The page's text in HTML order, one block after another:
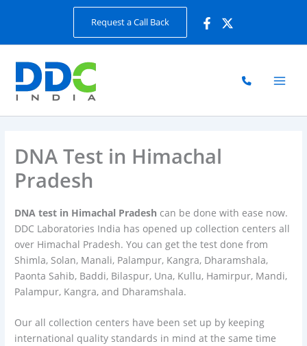
Request a Call Back
DNA Test in Himachal
Pradesh
DNA test in Himachal Pradesh can be done with ease now.
DDC Laboratories India has opened up collection centers all
over Himachal Pradesh. You can get the test done from
Shimla, Solan, Manali, Palampur, Kangra, Dharamshala,
Paonta Sahib, Baddi, Bilaspur, Una, Kullu, Hamirpur, Mandi,
Palampur, Kangra, and Dharamshala.
Our all collection centers have been set up by keeping
international quality standards in mind at the same time